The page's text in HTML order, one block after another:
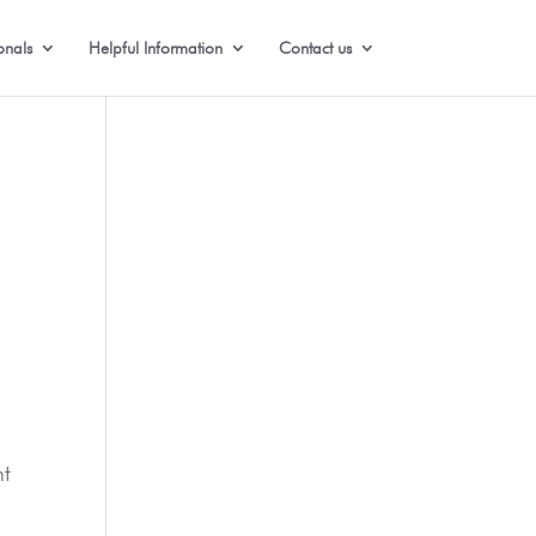
Helpful Information Contact us